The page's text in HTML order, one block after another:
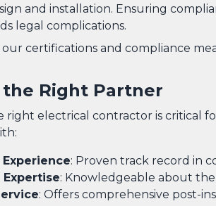
and installation. Ensuring
legal complications.
our certifications and compliance
Right Partner
right electrical contractor is critical
Experience: Proven track record in
: Knowledgeable about
: Offers comprehensive post-